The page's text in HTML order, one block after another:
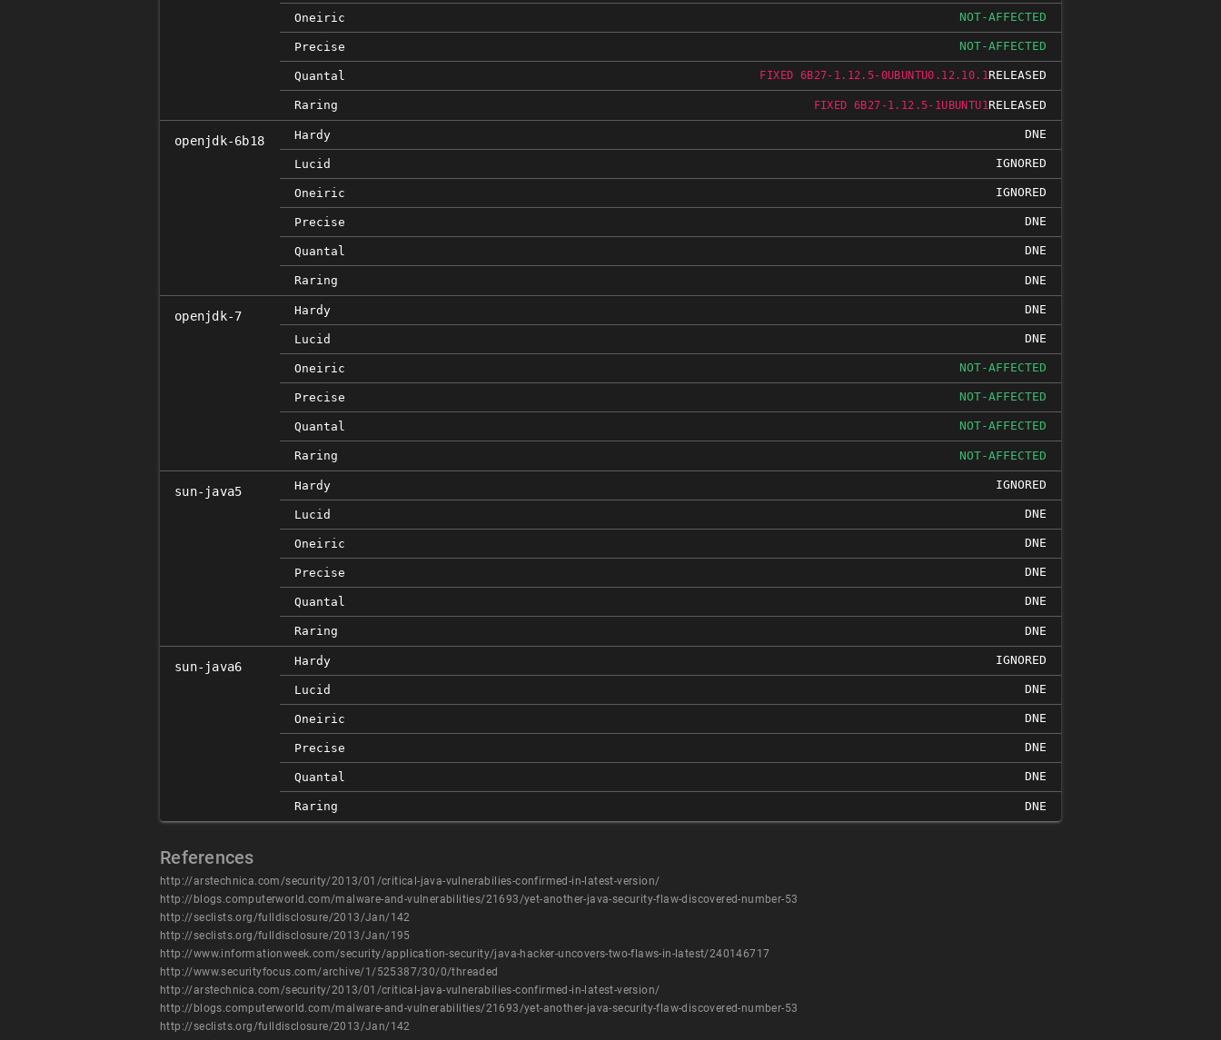
Oneiric NOT-AFFECTED
Precise NOT-AFFECTED
Quantal FIXED 6B27-1.12.5-0UBUNTU0.12.10.1RELEASED
Raring FIXED 6B27-1.12.5-1UBUNTU1RELEASED
openjdk-6b18 Hardy DNE
Lucid IGNORED
Oneiric IGNORED
Precise DNE
Quantal DNE
Raring DNE
openjdk-7 Hardy DNE
Lucid DNE
Oneiric NOT-AFFECTED
Precise NOT-AFFECTED
Quantal NOT-AFFECTED
Raring NOT-AFFECTED
sun-java5 Hardy IGNORED
Lucid DNE
Oneiric DNE
Precise DNE
Quantal DNE
Raring DNE
sun-java6 Hardy IGNORED
Lucid DNE
Oneiric DNE
Precise DNE
Quantal DNE
Raring DNE
References
http://arstechnica.com/security/2013/01/critical-java-vulnerabilies-confirmed-in-latest-version/
http://blogs.computerworld.com/malware-and-vulnerabilities/21693/yet-another-java-security-flaw-discovered-number-53
http://seclists.org/fulldisclosure/2013/Jan/142
http://seclists.org/fulldisclosure/2013/Jan/195
http://www.informationweek.com/security/application-security/java-hacker-uncovers-two-flaws-in-latest/240146717
http://www.securityfocus.com/archive/1/525387/30/0/threaded
http://arstechnica.com/security/2013/01/critical-java-vulnerabilies-confirmed-in-latest-version/
http://blogs.computerworld.com/malware-and-vulnerabilities/21693/yet-another-java-security-flaw-discovered-number-53
http://seclists.org/fulldisclosure/2013/Jan/142